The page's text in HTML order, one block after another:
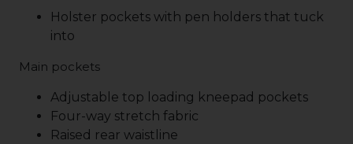
Holster pockets with pen holders that tuck
into
Main pockets
Adjustable top loading kneepad pockets
Four-way stretch fabric
Raised rear waistline